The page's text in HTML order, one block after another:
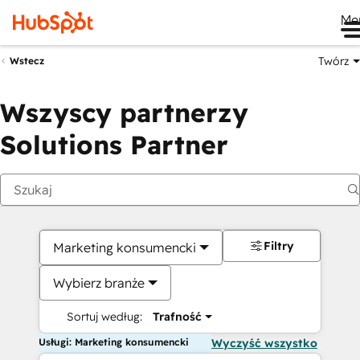
Wstecz Twórz
Wszyscy partnerzy
Solutions Partner
Marketing konsumencki
Wybierz branże
Sortuj według: Trafność
Filtry
Usługi: Marketing konsumencki Wyczyść wszystko